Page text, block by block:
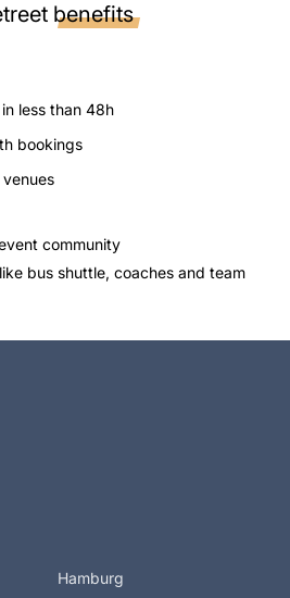
benefits
less than 48h
bookings
community
bus shuttle, coaches and team
Hamburg